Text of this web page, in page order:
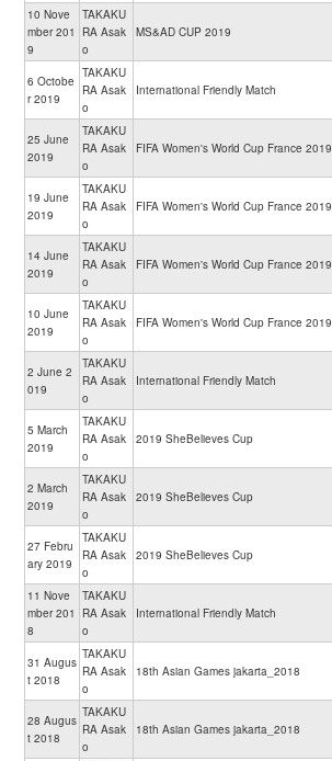
10 Nove
mber 201
9
TAKAKU
RA Asak
o
MS&AD CUP 2019
6 Octobe
r 2019
TAKAKU
RA Asak
o
International Friendly Match
25 June
2019
TAKAKU
RA Asak
o
FIFA Women's World Cup France 2019
19 June
2019
TAKAKU
RA Asak
o
FIFA Women's World Cup France 2019
14 June
2019
TAKAKU
RA Asak
o
FIFA Women's World Cup France 2019
10 June
2019
TAKAKU
RA Asak
o
FIFA Women's World Cup France 2019
2 June 2
019
TAKAKU
RA Asak
o
International Friendly Match
5 March
2019
TAKAKU
RA Asak
o
2019 SheBelieves Cup
2 March
2019
TAKAKU
RA Asak
o
2019 SheBelieves Cup
27 Febru
ary 2019
TAKAKU
RA Asak
o
2019 SheBelieves Cup
11 Nove
mber 201
8
TAKAKU
RA Asak
o
International Friendly Match
31 Augus
t 2018
TAKAKU
RA Asak
o
18th Asian Games jakarta_2018
28 Augus
t 2018
TAKAKU
RA Asak
o
18th Asian Games jakarta_2018